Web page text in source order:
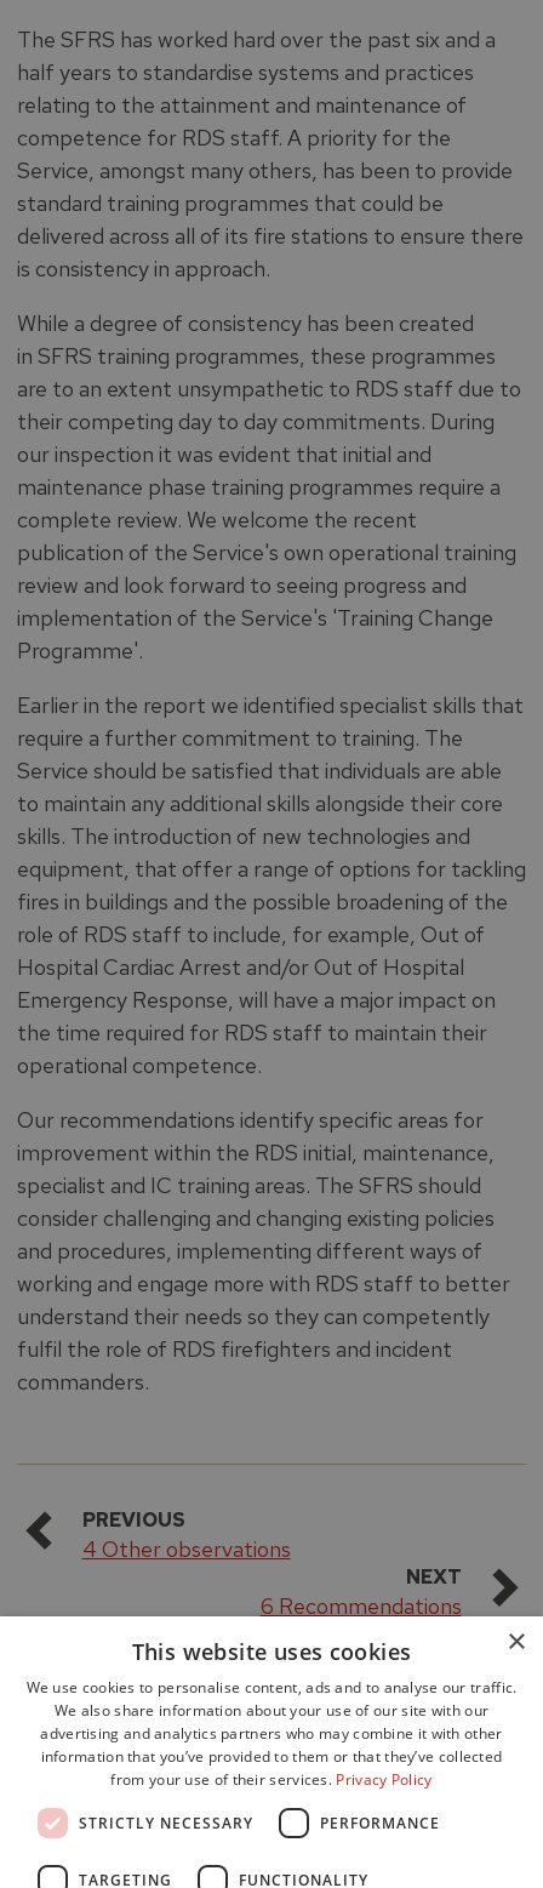
The SFRS has worked hard over the past six and a
half years to standardise systems and practices
relating to the attainment and maintenance of
competence for RDS staff. A priority for the
Service, amongst many others, has been to provide
standard training programmes that could be
delivered across all of its fire stations to ensure there
is consistency in approach.
While a degree of consistency has been created
in SFRS training programmes, these programmes
are to an extent unsympathetic to RDS staff due to
their competing day to day commitments. During
our inspection it was evident that initial and
maintenance phase training programmes require a
complete review. We welcome the recent
publication of the Service's own operational training
review and look forward to seeing progress and
implementation of the Service's 'Training Change
Programme'.
Earlier in the report we identified specialist skills that
require a further commitment to training. The
Service should be satisfied that individuals are able
to maintain any additional skills alongside their core
skills. The introduction of new technologies and
equipment, that offer a range of options for tackling
fires in buildings and the possible broadening of the
role of RDS staff to include, for example, Out of
Hospital Cardiac Arrest and/or Out of Hospital
Emergency Response, will have a major impact on
the time required for RDS staff to maintain their
operational competence.
Our recommendations identify specific areas for
improvement within the RDS initial, maintenance,
specialist and IC training areas. The SFRS should
consider challenging and changing existing policies
and procedures, implementing different ways of
working and engage more with RDS staff to better
understand their needs so they can competently
fulfil the role of RDS firefighters and incident
commanders.
PREVIOUS
4 Other observations
NEXT
6 Recommendations
Data Protection
Freedom of Information
×
This website uses cookies
We use cookies to personalise content, ads and to analyse our traffic.
We also share information about your use of our site with our
advertising and analytics partners who may combine it with other
information that you’ve provided to them or that they’ve collected
from your use of their services. Privacy Policy
STRICTLY NECESSARY PERFORMANCE
TARGETING FUNCTIONALITY